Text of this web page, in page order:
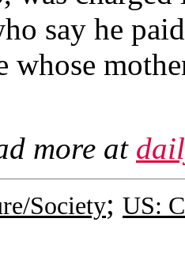
say he
whose
more at
Society; US: